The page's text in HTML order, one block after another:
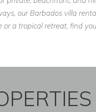
our Barbados villa
a tropical retreat, find